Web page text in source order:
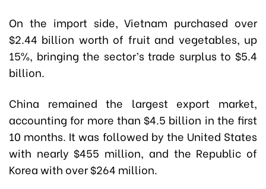
On the import side, Vietnam purchased over
$2.44 billion worth of fruit and vegetables, up
15%, bringing the sector’s trade surplus to $5.4
billion.
China remained the largest export market,
accounting for more than $4.5 billion in the first
10 months. It was followed by the United States
with nearly $455 million, and the Republic of
Korea with over $264 million.